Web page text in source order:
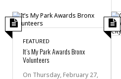
FEATURED
It’s My Park Awards Bronx
Volunteers
On Thursday, February 27,